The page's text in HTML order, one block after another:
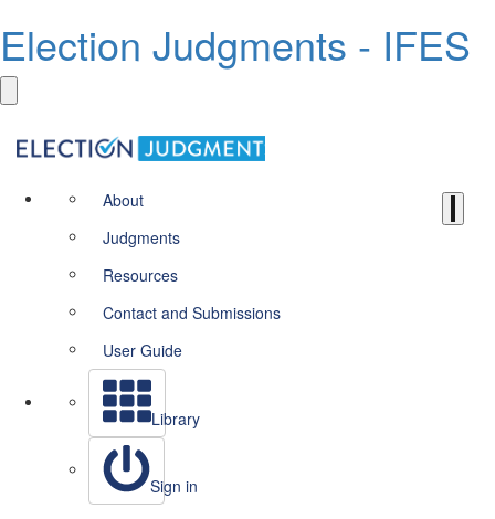
Election Judgments - IFES
About
Judgments
Resources
Contact and Submissions
User Guide
Library
Sign in